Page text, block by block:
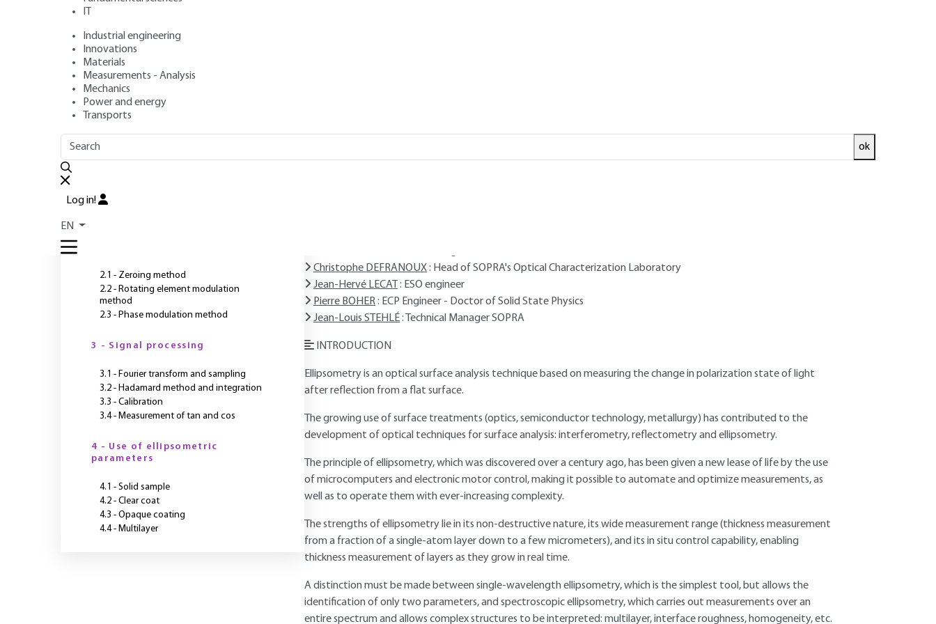
IT
Industrial engineering
Innovations
Materials
Measurements - Analysis
Mechanics
Power and energy
Transports
ok
Log in!
EN
Authors: Frank BERNOUX, Jean-Philippe PIEL, Bernard CASTELLON, Christophe DEFRANOUX,
Jean-Hervé LECAT, Pierre BOHER, Jean-Louis STEHLÉ
Publication date
supplementedwith articlesreviewedby scientific committees.
Christophe DEFRANOUX: Head of SOPRA's Optical Characterization Laboratory
Jean-Hervé LECAT
: ESO engineer
Pierre BOHER: ECP Engineer - Doctor of Solid State Physics
Jean-Louis STEHLÉ: Technical Manager SOPRA
INTRODUCTION
Ellipsometry is an optical surface analysis technique based on measuring the change in polarization state of light
after reflection from a flat surface.
The growing use of surface treatments (optics, semiconductor technology, metallurgy) has contributed to the
development of optical techniques for surface analysis: interferometry, reflectometry and ellipsometry.
The principle of ellipsometry, which was discovered over a century ago, has been given a new lease of life by the use
of microcomputers and electronic motor control, making it possible to automate and optimize measurements, as
well as to operate them with ever-increasing complexity.
The strengths of ellipsometry lie in its non-destructive nature, its wide measurement range (thickness measurement
from a fraction of a single-atom layer down to a few micrometers), and its in situ control capability, enabling
thickness measurement of layers as they grow in real time.
A distinction must be made between single-wavelength ellipsometry, which is the simplest tool, but allows the
identification of only two parameters, and spectroscopic ellipsometry, which carries out measurements over an
entire spectrum and allows complex structures to be interpreted: multilayer, interface roughness, homogeneity, etc.
OUTLINE
2.1 - Zeroing method
2.2 - Rotating element modulation
method
2.3 - Phase modulation method
3 - Signal processing
3.1 - Fourier transform and sampling
3.2 - Hadamard method and integration
3.3 - Calibration
3.4 - Measurement of tan and cos
4 - Use of ellipsometric
parameters
4.1 - Solid sample
4.2 - Clear coat
4.3 - Opaque coating
4.4 - Multilayer